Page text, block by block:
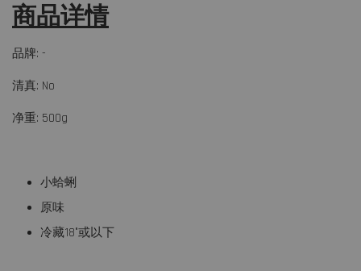
商品详情
品牌: -
清真: No
净重: 500g
小蛤蜊
原味
冷藏18°或以下